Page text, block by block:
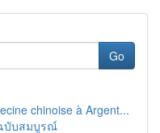
Go
chinoise à Argent...
บับสมบูรณ์